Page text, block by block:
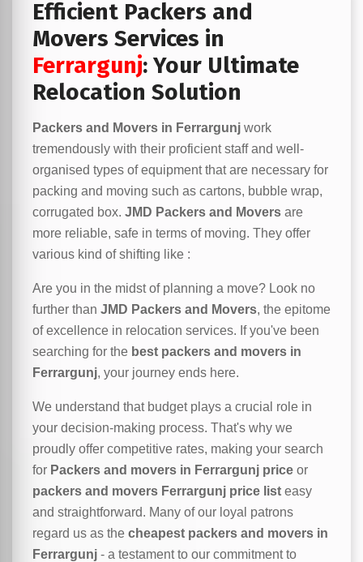
Efficient Packers and
Movers Services in
Ferrargunj: Your Ultimate
Relocation Solution
Packers and Movers in Ferrargunj work
tremendously with their proficient staff and well-
organised types of equipment that are necessary for
packing and moving such as cartons, bubble wrap,
corrugated box. JMD Packers and Movers are
more reliable, safe in terms of moving. They offer
various kind of shifting like :
Are you in the midst of planning a move? Look no
further than JMD Packers and Movers, the epitome
of excellence in relocation services. If you've been
searching for the best packers and movers in
Ferrargunj, your journey ends here.
We understand that budget plays a crucial role in
your decision-making process. That's why we
proudly offer competitive rates, making your search
for Packers and movers in Ferrargunj price or
packers and movers Ferrargunj price list easy
and straightforward. Many of our loyal patrons
regard us as the cheapest packers and movers in
Ferrargunj - a testament to our commitment to